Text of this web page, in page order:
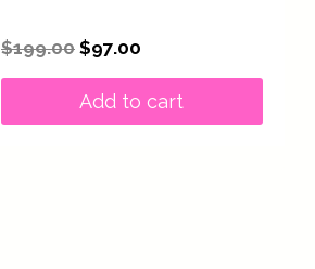
$199.00 Original
was:
$97.00
is:
Add to cart